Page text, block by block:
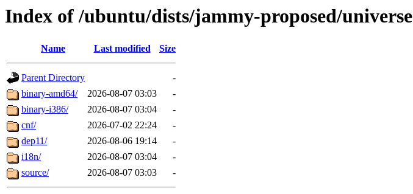
Index of /ubuntu/dists/jammy-proposed/universe
Name Last modified Size
Parent Directory
-
binary-amd64/
2026-08-07 03:03
-
binary-i386/
2026-08-07 03:04
-
cnf/
2026-07-02 22:24
-
dep11/
2026-08-06 19:14
-
i18n/
2026-08-07 03:04
-
source/
2026-08-07 03:03 -